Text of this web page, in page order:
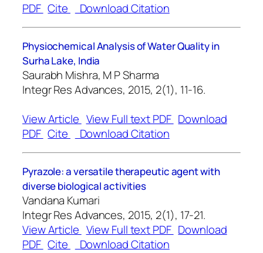
PDF Cite Download Citation
Physiochemical Analysis of Water Quality in
Surha Lake, India
Saurabh Mishra, M P Sharma
Integr Res Advances, 2015, 2(1), 11-16.
View Article View Full text PDF Download
PDF Cite Download Citation
Pyrazole: a versatile therapeutic agent with
diverse biological activities
Vandana Kumari
Integr Res Advances, 2015, 2(1), 17-21.
View Article View Full text PDF Download
PDF Cite Download Citation